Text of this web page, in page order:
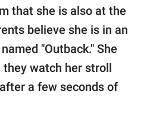
that she is also at the
believe she is in an
"Outback." She
they watch her stroll
a few seconds of